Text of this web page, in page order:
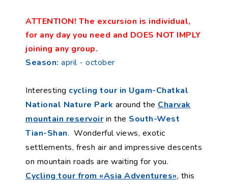
ATTENTION! The excursion is individual,
for any day you need and DOES NOT IMPLY
joining any group.
Season: april - october
Interesting cycling tour in Ugam-Chatkal
National Nature Park around the Charvak
mountain reservoir in the South-West
Tian-Shan. Wonderful views, exotic
settlements, fresh air and impressive descents
on mountain roads are waiting for you.
Cycling tour from «Asia Adventures», this